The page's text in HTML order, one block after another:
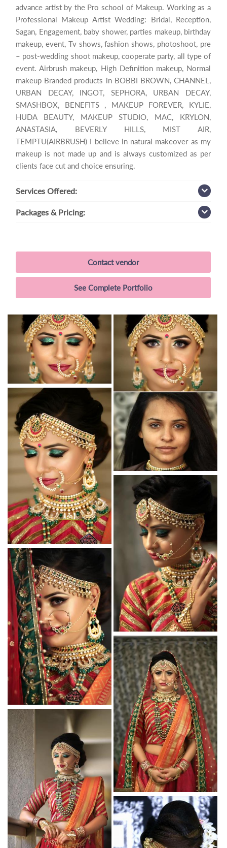
advance artist by the Pro school of Makeup. Working as a
Professional Makeup Artist Wedding: Bridal, Reception,
Sagan, Engagement, baby shower, parties makeup, birthday
makeup, event, Tv shows, fashion shows, photoshoot, pre
– post-wedding shoot makeup, cooperate party, all type of
event. Airbrush makeup, High Definition makeup, Normal
makeup Branded products in BOBBI BROWN, CHANNEL,
URBAN DECAY, INGOT, SEPHORA, URBAN DECAY,
SMASHBOX, BENEFITS , MAKEUP FOREVER, KYLIE,
HUDA BEAUTY, MAKEUP STUDIO, MAC, KRYLON,
ANASTASIA, BEVERLY HILLS, MIST AIR,
TEMPTU(AIRBRUSH) I believe in natural makeover as my
makeup is not made up and is always customized as per
clients face cut and choice ensuring.
Services Offered:
Packages & Pricing:
Contact vendor
See Complete Portfolio